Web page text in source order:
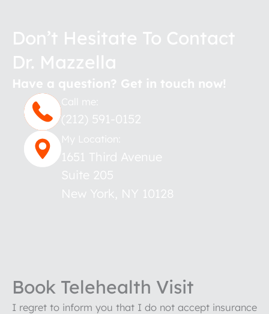
Don’t Hesitate To Contact
Dr. Mazzella
Have a question? Get in touch now!
Call me:
(212) 591-0152
My Location:
1651 Third Avenue
Suite 205
New York NY 10128
Book Telehealth Visit
I regret to inform you that I do not accept insurance